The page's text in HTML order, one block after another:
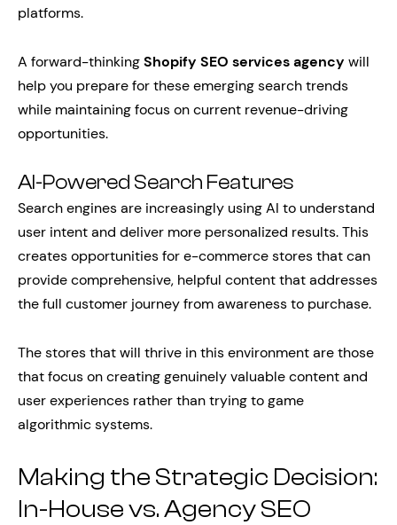
platforms.
A forward-thinkingShopify SEO services agency will
help you prepare for these emerging search trends
while maintaining focus on current revenue-driving
opportunities.
AI-Powered Search Features
Search engines are increasingly using AI to understand
user intent and deliver more personalized results. This
creates opportunities for e-commerce stores that can
provide comprehensive, helpful content that addresses
the full customer journey from awareness to purchase.
The stores that will thrive in this environment are those
that focus on creating genuinely valuable content and
user experiences rather than trying to game
algorithmic systems.
Making the Strategic Decision:
In-House vs. Agency SEO